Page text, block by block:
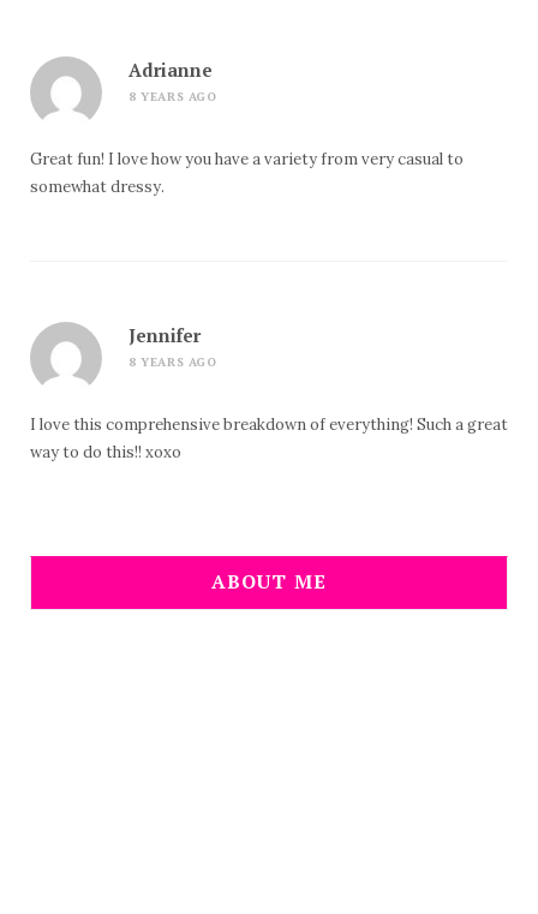
Adrianne
8 YEARS AGO
Great fun! I love how you have a variety from very casual to
somewhat dressy.
Jennifer
8 YEARS AGO
I love this comprehensive breakdown of everything! Such a great
way to do this!! xoxo
ABOUT ME